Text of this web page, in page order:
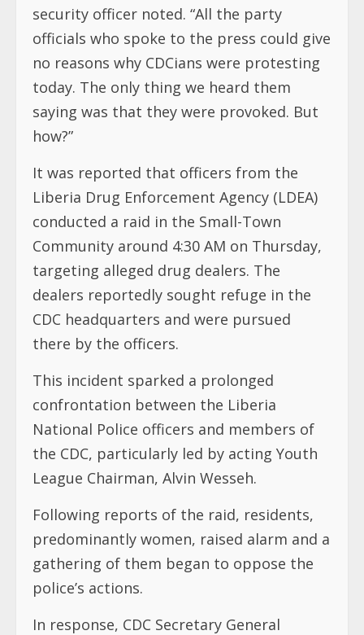
security officer noted. “All the party
officials who spoke to the press could give
no reasons why CDCians were protesting
today. The only thing we heard them
saying was that they were provoked. But
how?”
It was reported that officers from the
Liberia Drug Enforcement Agency (LDEA)
conducted a raid in the Small-Town
Community around 4:30 AM on Thursday,
targeting alleged drug dealers. The
dealers reportedly sought refuge in the
CDC headquarters and were pursued
there by the officers.
This incident sparked a prolonged
confrontation between the Liberia
National Police officers and members of
the CDC, particularly led by acting Youth
League Chairman, Alvin Wesseh.
Following reports of the raid, residents,
predominantly women, raised alarm and a
gathering of them began to oppose the
police’s actions.
In response, CDC Secretary General